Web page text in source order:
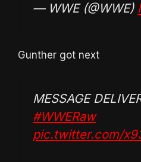
— WWE (@WWE)
Gunther got next
MESSAGE
#WWERaw
pic.twitter.com/